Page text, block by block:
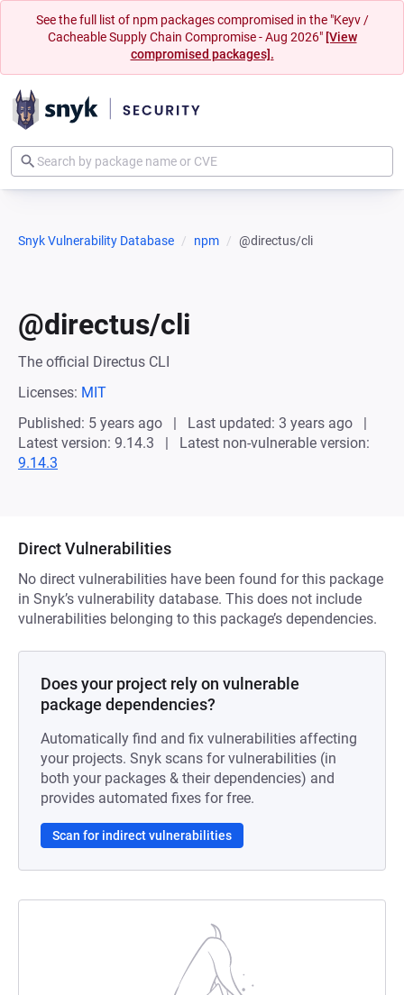
See the full list of npm packages compromised in the "Keyv /
Cacheable Supply Chain Compromise - Aug 2026" [View
compromised packages].
Snyk Vulnerability Database npm @directus/cli
@directus/cli
The official Directus CLI
Licenses: MIT
Published: 5 years ago
Last updated: 3 years ago
Latest version: 9.14.3
Latest non-vulnerable version:
9.14.3
Direct Vulnerabilities
No direct vulnerabilities have been found for this package
in Snyk’s vulnerability database. This does not include
vulnerabilities belonging to this package’s dependencies.
Does your project rely on vulnerable
package dependencies?
Automatically find and fix vulnerabilities affecting
your projects. Snyk scans for vulnerabilities (in
both your packages & their dependencies) and
provides automated fixes for free.
Scan for indirect vulnerabilities